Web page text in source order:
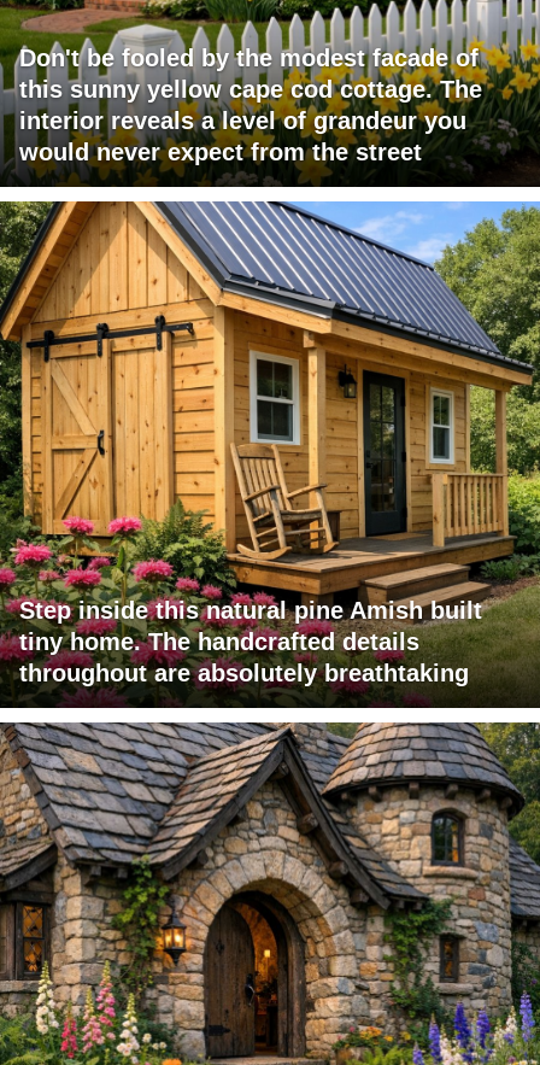
Don't be fooled by the modest facade of
this sunny yellow cape cod cottage. The
interior reveals a level of grandeur you
would never expect from the street
Step inside this natural pine Amish built
tiny home. The handcrafted details
throughout are absolutely breathtaking